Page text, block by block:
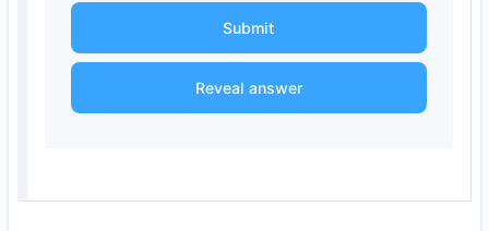
Submit
Reveal answer